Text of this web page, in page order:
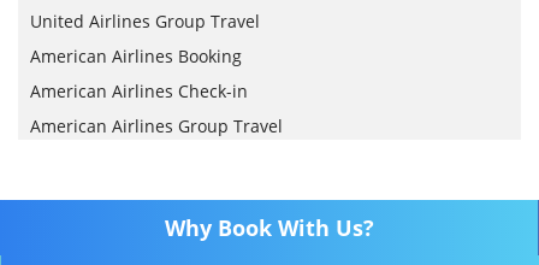
United Airlines Group Travel
American Airlines Booking
American Airlines Check-in
American Airlines Group Travel
Why Book With Us?